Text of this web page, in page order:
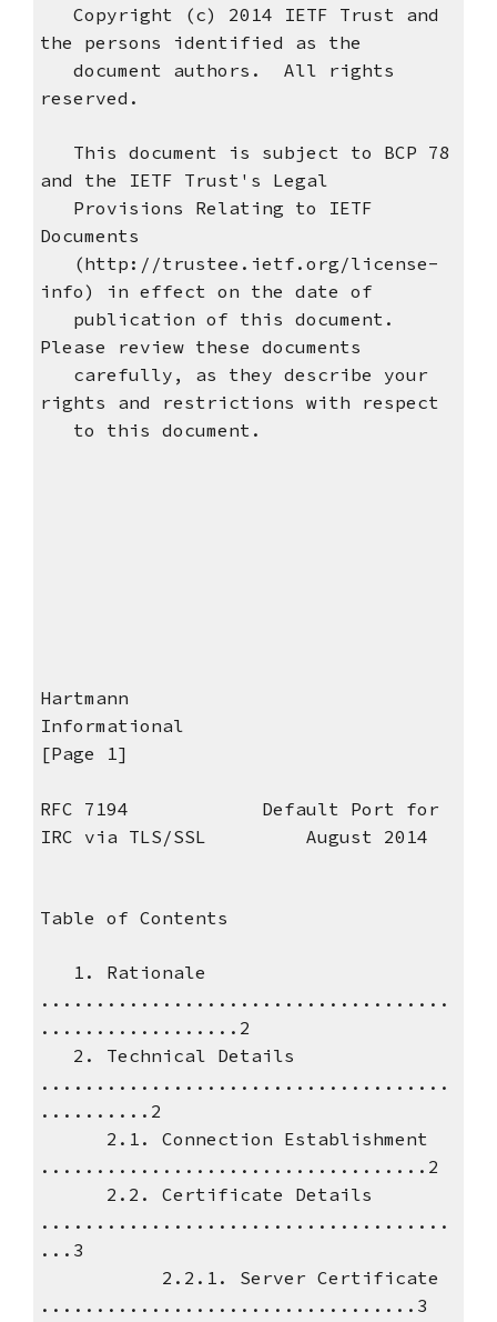
Copyright (c) 2014 IETF Trust and
the persons identified as the
document authors. All rights
reserved.
This document is subject to BCP 78
and the IETF Trust's Legal
Provisions Relating to IETF
Documents
(http://trustee.ietf.org/license-
info) in effect on the date of
publication of this document.
Please review these documents
carefully, as they describe your
rights and restrictions with respect
to this document.
Hartmann
Informational
[Page 1]
RFC 7194 Default Port for
IRC via TLS/SSL August 2014
Table of Contents
1. Rationale
.....................................
..................2
2. Technical Details
.....................................
..........2
2.1. Connection Establishment
...................................2
2.2. Certificate Details
.....................................
...3
2.2.1. Server Certificate
..................................3